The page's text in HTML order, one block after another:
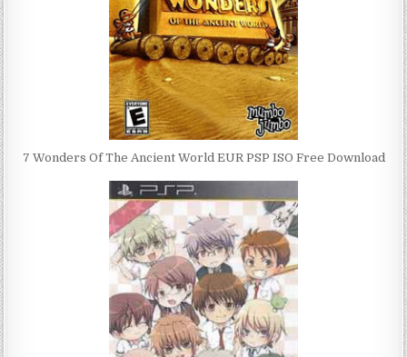
7 Wonders Of The Ancient World EUR PSP ISO Free Download